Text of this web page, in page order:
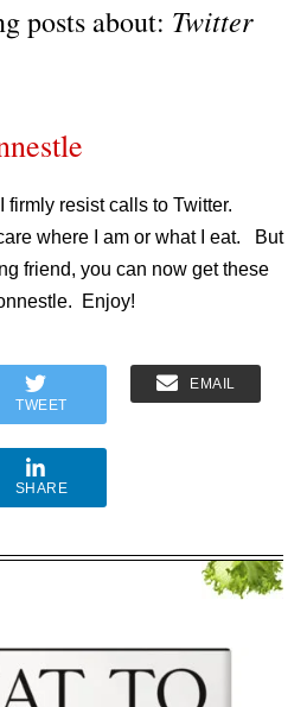
posts about: Twitter
firmly resist calls to Twitter.
where I am or what I eat. But
friend, you can now get these
Enjoy!
TWEET
EMAIL
SHARE